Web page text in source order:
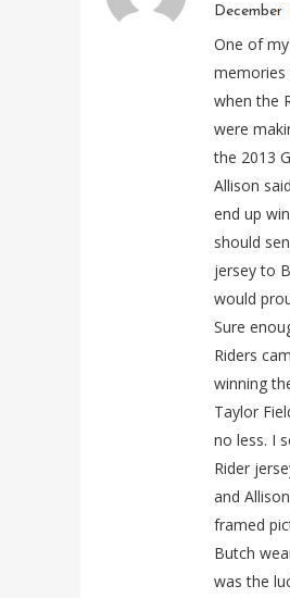
December
One of
memories
when the
were
the 2013
Allison
end up
should
jersey to
would
Sure
Riders
winning
Taylor
no less. I
Rider
and
framed
Butch
was the